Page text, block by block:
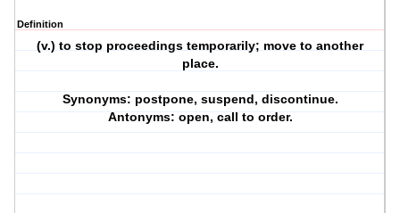
Definition
(v.) to stop proceedings temporarily; move to another
place.
Synonyms: postpone, suspend, discontinue.
Antonyms: open, call to order.